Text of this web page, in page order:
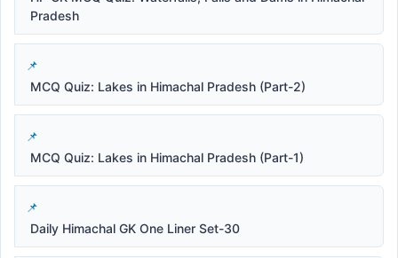
Pradesh
MCQ Quiz: Lakes in Himachal Pradesh (Part-2)
MCQ Quiz: Lakes in Himachal Pradesh (Part-1)
Daily Himachal GK One Liner Set-30